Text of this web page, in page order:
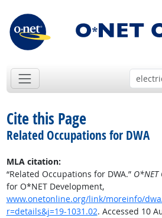
Cite this Page
Related Occupations for DWA
MLA citation:
“Related Occupations for DWA.” O*NET
for O*NET Development,
www.onetonline.org/link/moreinfo/
r=details&j=19-1031.02. Accessed 10